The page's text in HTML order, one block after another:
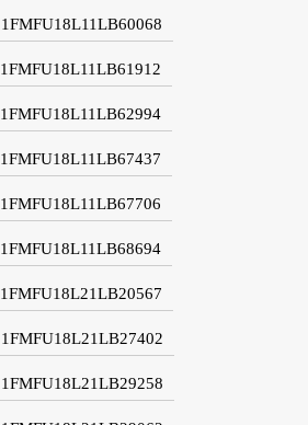
1FMFU18L11LB60068
1FMFU18L11LB61912
1FMFU18L11LB62994
1FMFU18L11LB67437
1FMFU18L11LB67706
1FMFU18L11LB68694
1FMFU18L21LB20567
1FMFU18L21LB27402
1FMFU18L21LB29258